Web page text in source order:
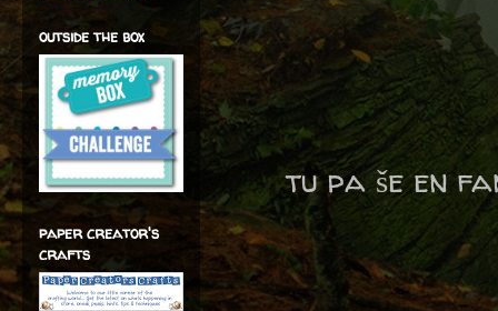
tu pa še en
outside the box
paper creator's
crafts